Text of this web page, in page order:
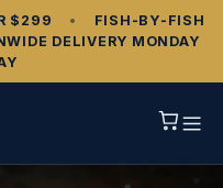
$299 •
FISH‑BY‑FISH
DELIVERY MONDAY